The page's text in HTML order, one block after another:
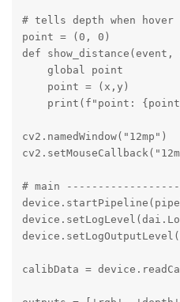
# tells depth when hover
point = (0, 0)
def
    global point
    point = (x,y)
print(f"point:
cv2.namedWindow("12mp")
# main
calibData =